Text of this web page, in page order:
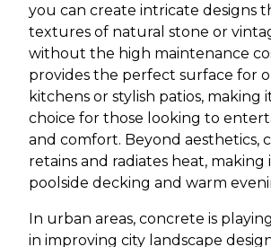
you can create intricate designs
textures of natural stone or
without the high maintenance
provides the perfect surface for
kitchens or stylish patios, making
choice for those looking to
and comfort. Beyond aesthetics,
retains and radiates heat, making
poolside decking and warm
In urban areas, concrete is
in improving city landscape